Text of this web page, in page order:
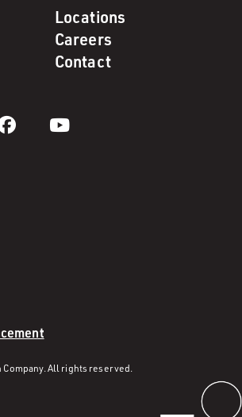
Locations
Careers
Contact
Company. All rights reserved.